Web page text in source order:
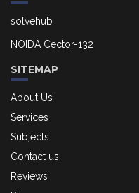
solvehub
NOIDA Cector-132
SITEMAP
About Us
Services
Subjects
Contact us
Reviews